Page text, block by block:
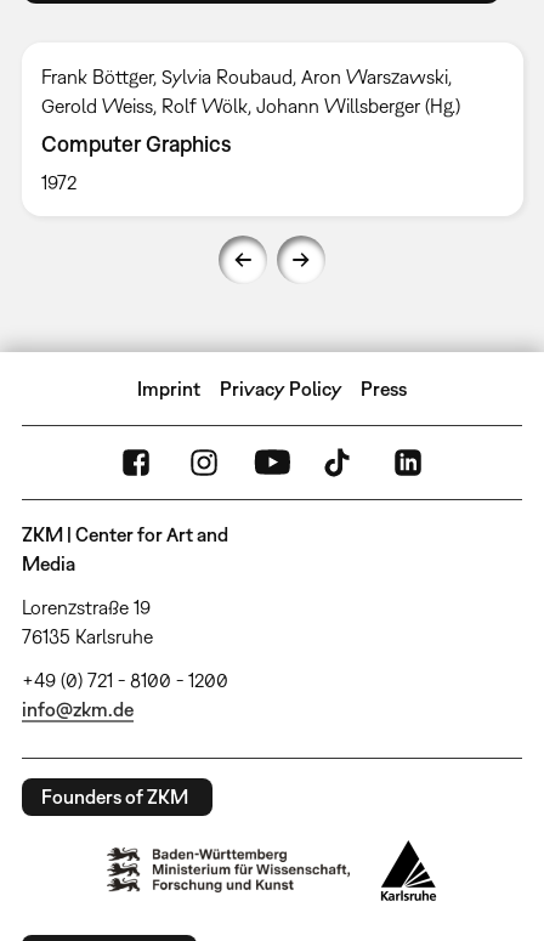
Frank Böttger, Sylvia Roubaud, Aron Warszawski,
Gerold Weiss, Rolf Wölk, Johann Willsberger (Hg.)
Computer Graphics
1972
Imprint Privacy Policy Press
ZKM | Center for Art and
Media
Lorenzstraße 19
76135 Karlsruhe
+49 (0) 721 - 8100 - 1200
info@zkm.de
Founders of ZKM